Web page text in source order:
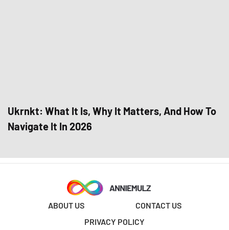
Ukrnkt: What It Is, Why It Matters, And How To
Navigate It In 2026
ABOUT US
CONTACT US
PRIVACY POLICY